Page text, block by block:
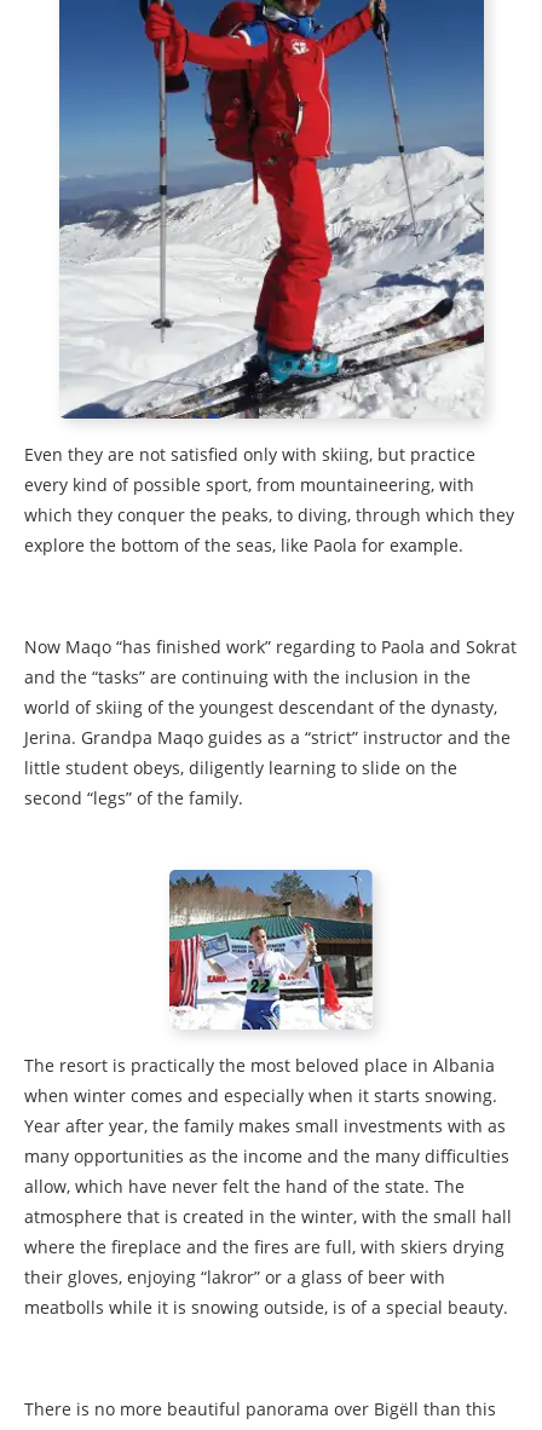
Even they are not satisfied only with skiing, but practice
every kind of possible sport, from mountaineering, with
which they conquer the peaks, to diving, through which they
explore the bottom of the seas, like Paola for example.
Now Maqo “has finished work” regarding to Paola and Sokrat
and the “tasks” are continuing with the inclusion in the
world of skiing of the youngest descendant of the dynasty,
Jerina. Grandpa Maqo guides as a “strict” instructor and the
little student obeys, diligently learning to slide on the
second “legs” of the family.
The resort is practically the most beloved place in Albania
when winter comes and especially when it starts snowing.
Year after year, the family makes small investments with as
many opportunities as the income and the many difficulties
allow, which have never felt the hand of the state. The
atmosphere that is created in the winter, with the small hall
where the fireplace and the fires are full, with skiers drying
their gloves, enjoying “lakror” or a glass of beer with
meatbolls while it is snowing outside, is of a special beauty.
There is no more beautiful panorama over Bigëll than this